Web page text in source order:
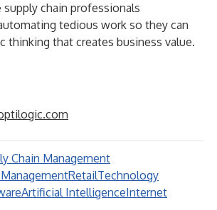
supply chain professionals
tedious work so they can
thinking that creates business value.
Chain Management
RetailTechnology
Artificial IntelligenceInternet